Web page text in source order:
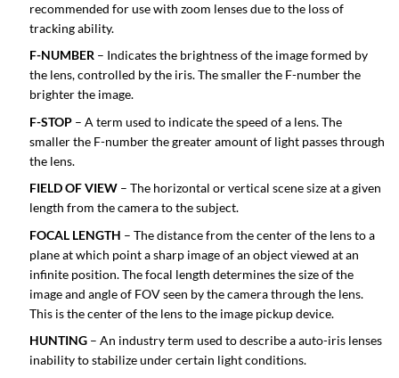
recommended for use with zoom lenses due to the loss of
tracking ability.
F-NUMBER – Indicates the brightness of the image formed by
the lens, controlled by the iris. The smaller the F-number the
brighter the image.
F-STOP – A term used to indicate the speed of a lens. The
smaller the F-number the greater amount of light passes through
the lens.
FIELD OF VIEW – The horizontal or vertical scene size at a given
length from the camera to the subject.
FOCAL LENGTH – The distance from the center of the lens to a
plane at which point a sharp image of an object viewed at an
infinite position. The focal length determines the size of the
image and angle of FOV seen by the camera through the lens.
This is the center of the lens to the image pickup device.
HUNTING – An industry term used to describe a auto-iris lenses
inability to stabilize under certain light conditions.